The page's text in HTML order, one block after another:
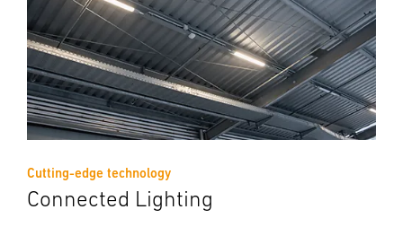
Cutting-edge technology
Connected Lighting